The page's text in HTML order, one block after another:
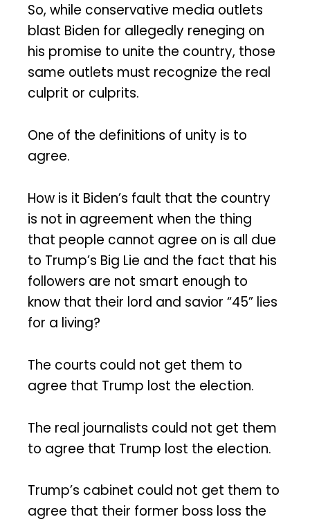
So, while conservative media outlets
blast Biden for allegedly reneging on
his promise to unite the country, those
same outlets must recognize the real
culprit or culprits.
One of the definitions of unity is to
agree.
How is it Biden’s fault that the country
is not in agreement when the thing
that people cannot agree on is all due
to Trump’s Big Lie and the fact that his
followers are not smart enough to
know that their lord and savior “45” lies
for a living?
The courts could not get them to
agree that Trump lost the election.
The real journalists could not get them
to agree that Trump lost the election.
Trump’s cabinet could not get them to
agree that their former boss loss the